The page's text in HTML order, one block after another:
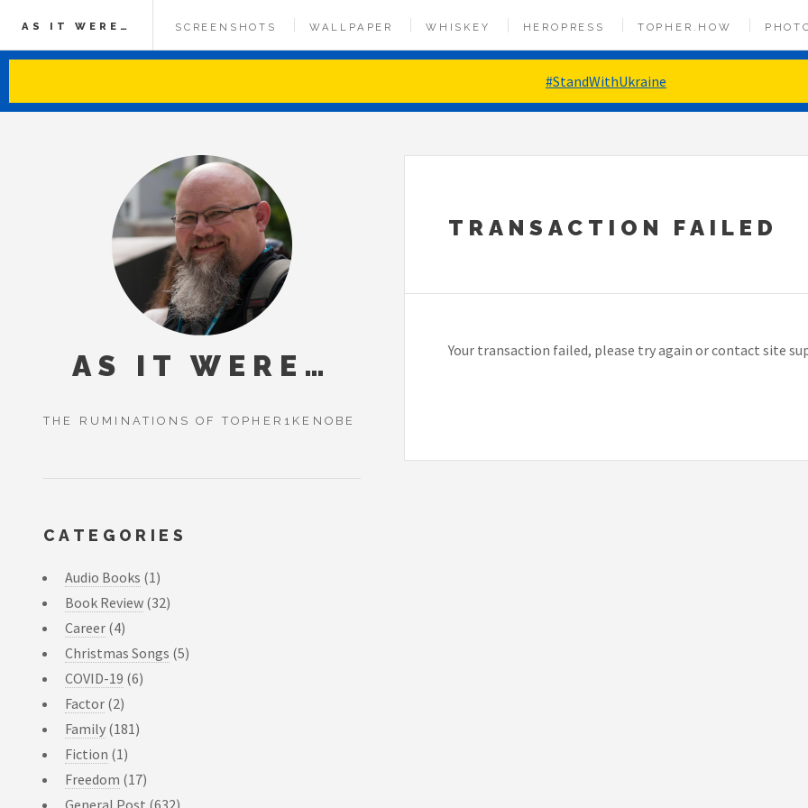
#StandWithUkraine
AS IT WERE… SCREENSHOTS WALLPAPER WHISKEY HEROPRESS TOPHER.HOW
TRANSACTION FAILED
Your transaction failed, please try again or contact site
AS IT WERE…
THE RUMINATIONS OF TOPHER1KENOBE
CATEGORIES
Audio Books (1)
Book Review (32)
Career (4)
Christmas Songs (5)
COVID-19 (6)
Factor (2)
Family (181)
Fiction (1)
Freedom (17)
General Post (632)